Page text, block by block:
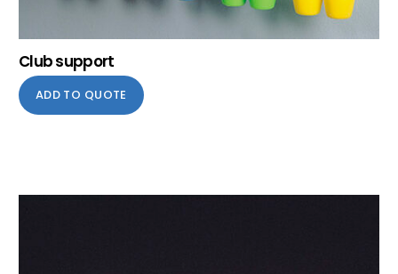
Club support
ADD TO QUOTE